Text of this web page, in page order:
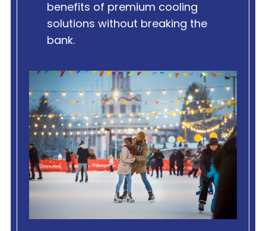
benefits of premium cooling
solutions without breaking the
bank.